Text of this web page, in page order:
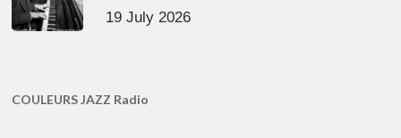
19 July 2026
COULEURS JAZZ Radio